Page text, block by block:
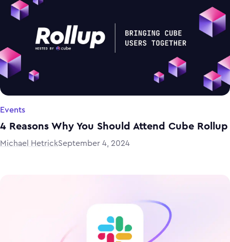
Events
4 Reasons Why You Should Attend Cube Rollup
Michael HetrickSeptember 4, 2024